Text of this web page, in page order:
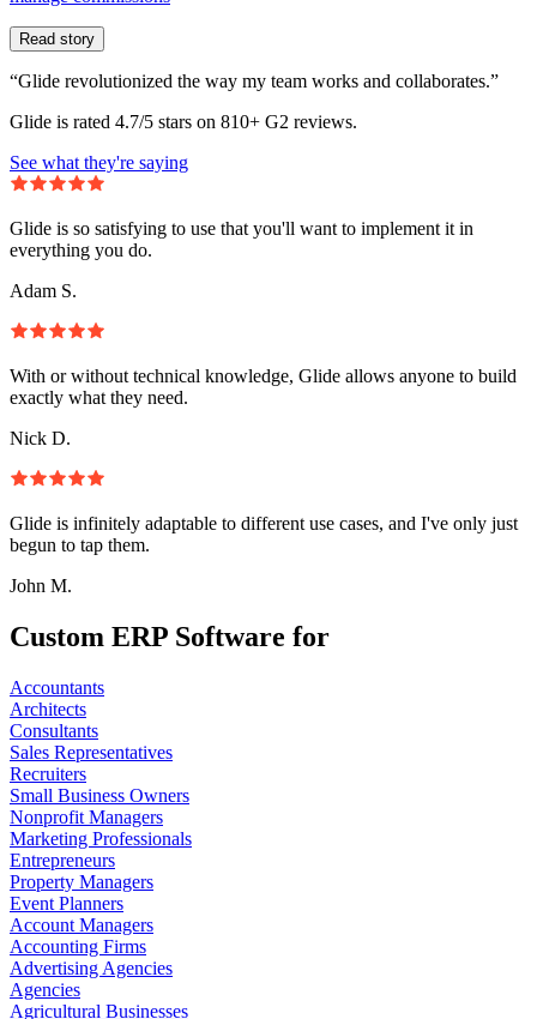
Read story
“Glide revolutionized the way my team works and collaborates.”
Glide is rated 4.7/5 stars on 810+ G2 reviews.
See what they're saying
Glide is so satisfying to use that you'll want to implement it in
everything you do.
Adam S.
With or without technical knowledge, Glide allows anyone to build
exactly what they need.
Nick D.
Glide is infinitely adaptable to different use cases, and I've only just
begun to tap them.
John M.
Custom ERP Software for
Accountants
Architects
Consultants
Sales Representatives
Recruiters
Small Business Owners
Nonprofit Managers
Marketing Professionals
Entrepreneurs
Property Managers
Event Planners
Account Managers
Accounting Firms
Advertising Agencies
Agencies
Agricultural Businesses